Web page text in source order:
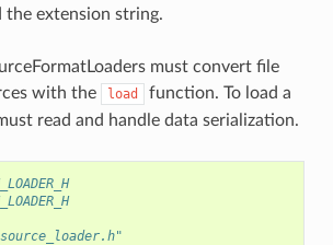
the extension string.
must convert file
with the
load
function. To load a
read and handle data serialization.